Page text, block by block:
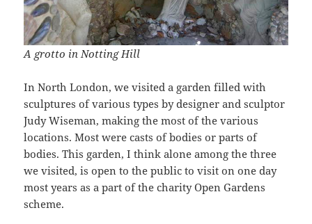
A grotto in Notting Hill
In North London, we visited a garden filled with
sculptures of various types by designer and sculptor
Judy Wiseman, making the most of the various
locations. Most were casts of bodies or parts of
bodies. This garden, I think alone among the three
we visited, is open to the public to visit on one day
most years as a part of the charity Open Gardens
scheme.